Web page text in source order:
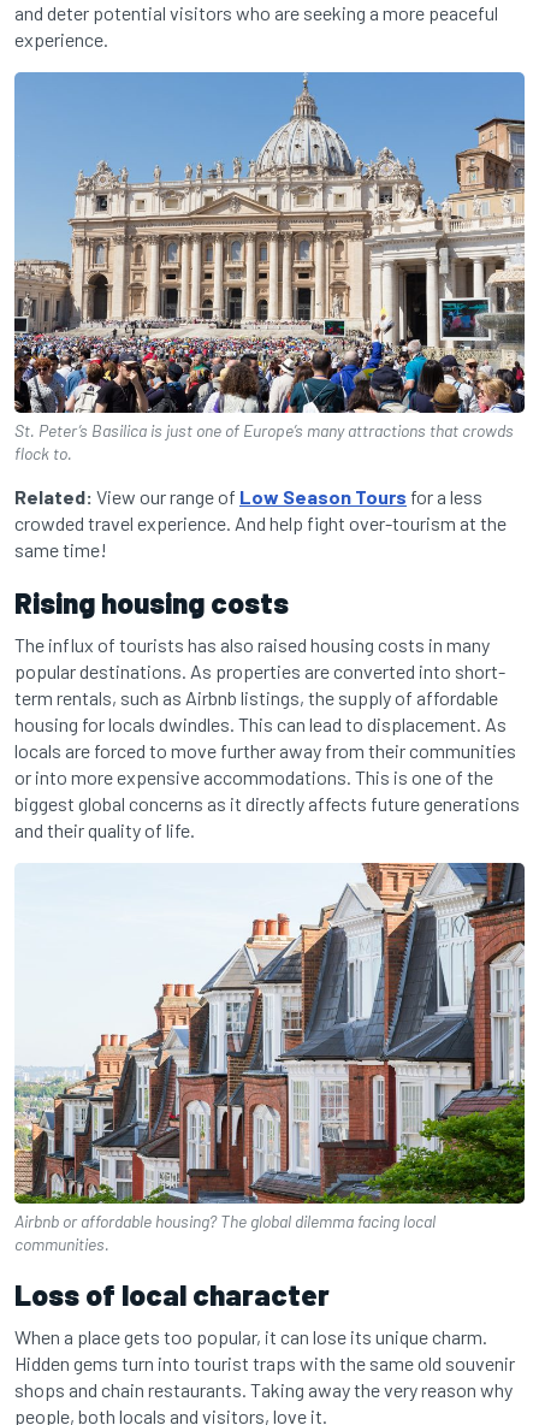
and deter potential visitors who are seeking a more peaceful
experience.
St. Peter’s Basilica is just one of Europe’s many attractions that crowds
flock to.
Related: View our range of Low Season Tours for a less
crowded travel experience. And help fight over-tourism at the
same time!
Rising housing costs
The influx of tourists has also raised housing costs in many
popular destinations. As properties are converted into short-
term rentals, such as Airbnb listings, the supply of affordable
housing for locals dwindles. This can lead to displacement. As
locals are forced to move further away from their communities
or into more expensive accommodations. This is one of the
biggest global concerns as it directly affects future generations
and their quality of life.
Airbnb or affordable housing? The global dilemma facing local
communities.
Loss of local character
When a place gets too popular, it can lose its unique charm.
Hidden gems turn into tourist traps with the same old souvenir
shops and chain restaurants. Taking away the very reason why
people, both locals and visitors, love it.